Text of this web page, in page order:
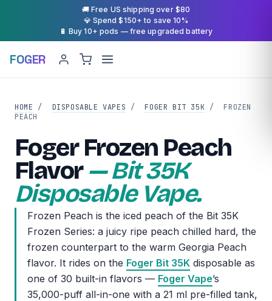
🚚 Free US shipping over $80
💎 Spend $150+ to save 10%
🔋 Buy 10+ pods — free upgraded battery
FOGER
HOME / DISPOSABLE VAPES / FOGER BIT 35K /
FROZEN
PEACH
Foger Frozen Peach
Flavor— Bit 35K
Disposable Vape.
Frozen Peach is the iced peach of the Bit 35K
Frozen Series: a juicy ripe peach chilled hard, the
frozen counterpart to the warm Georgia Peach
flavor. It rides on the Foger Bit 35K disposable as
one of 30 built-in flavors — Foger Vape’s
35,000-puff all-in-one with a 21 ml pre-filled tank,